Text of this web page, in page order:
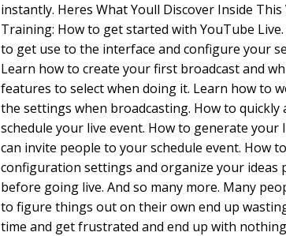
instantly. Heres What Youll Discover Inside This
Training: How to get started with YouTube
to get use to the interface and configure your
Learn how to create your first broadcast and
features to select when doing it. Learn how to
the settings when broadcasting. How to quickly
schedule your live event. How to generate your
can invite people to your schedule event. How
configuration settings and organize your ideas
before going live. And so many more. Many
to figure things out on their own end up
time and get frustrated and end up with